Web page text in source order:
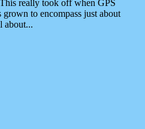
really took off when GPS
grown to encompass just about
about...